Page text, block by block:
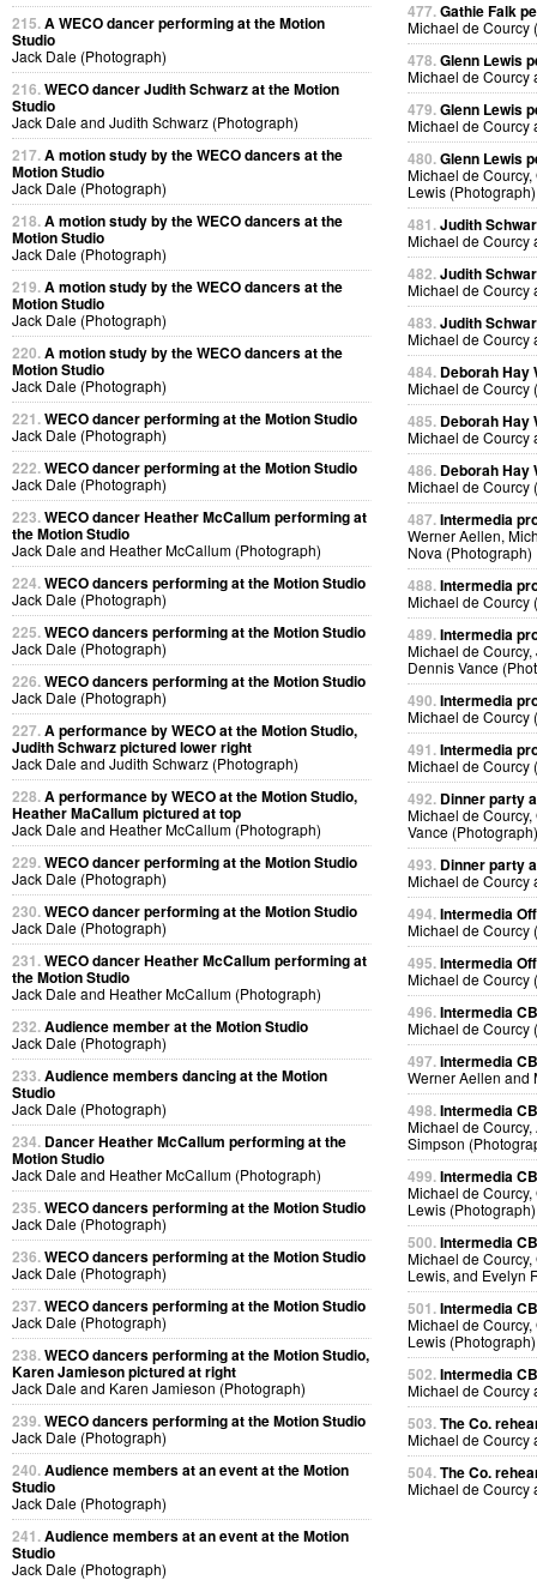
215.A WECO dancer performing at the Motion
Studio
Jack Dale (Photograph)
216.WECO dancer Judith Schwarz at the Motion
Studio
Jack Dale and Judith Schwarz (Photograph)
217.A motion study by the WECO dancers at the
Motion Studio
Jack Dale (Photograph)
218.A motion study by the WECO dancers at the
Motion Studio
Jack Dale (Photograph)
219.A motion study by the WECO dancers at the
Motion Studio
Jack Dale (Photograph)
220.A motion study by the WECO dancers at the
Motion Studio
Jack Dale (Photograph)
221.WECO dancer performing at the Motion Studio
Jack Dale (Photograph)
222.WECO dancer performing at the Motion Studio
Jack Dale (Photograph)
223.WECO dancer Heather McCallum performing at
the Motion Studio
Jack Dale and Heather McCallum (Photograph)
224.WECO dancers performing at the Motion Studio
Jack Dale (Photograph)
225.WECO dancers performing at the Motion Studio
Jack Dale (Photograph)
226.WECO dancers performing at the Motion Studio
Jack Dale (Photograph)
227.A performance by WECO at the Motion Studio,
Judith Schwarz pictured lower right
Jack Dale and Judith Schwarz (Photograph)
228.A performance by WECO at the Motion Studio,
Heather MaCallum pictured at top
Jack Dale and Heather McCallum (Photograph)
229.WECO dancer performing at the Motion Studio
Jack Dale (Photograph)
230.WECO dancer performing at the Motion Studio
Jack Dale (Photograph)
231.WECO dancer Heather McCallum performing at
the Motion Studio
Jack Dale and Heather McCallum (Photograph)
232.Audience member at the Motion Studio
Jack Dale (Photograph)
233.Audience members dancing at the Motion
Studio
Jack Dale (Photograph)
234. Dancer Heather McCallum performing at the
Motion Studio
Jack Dale and Heather McCallum (Photograph)
235.WECO dancers performing at the Motion Studio
Jack Dale (Photograph)
236.WECO dancers performing at the Motion Studio
Jack Dale (Photograph)
237.WECO dancers performing at the Motion Studio
Jack Dale (Photograph)
238.WECO dancers performing at the Motion Studio,
Karen Jamieson pictured at right
Jack Dale and Karen Jamieson (Photograph)
239.WECO dancers performing at the Motion Studio
Jack Dale (Photograph)
240.Audience members at an event at the Motion
Studio
Jack Dale (Photograph)
241.Audience members at an event at the Motion
Studio
Jack Dale (Photograph)
477.Gathie Falk
Michael de Courcy
478.Glenn Lewis
Michael de Courcy
479.Glenn Lewis
Michael de Courcy
480.Glenn Lewis
Michael de
Lewis (Photograph)
481.Judith
Michael de Courcy
482.Judith
Michael de Courcy
483.Judith
Michael de Courcy
484. Deborah Hay
Michael de Courcy
485. Deborah Hay
Michael de Courcy
486. Deborah Hay
Michael de Courcy
487.Intermedia
Werner Aellen,
Nova (Photograph)
488.Intermedia
Michael de Courcy
489.Intermedia
Michael de
Dennis Vance
490.Intermedia
Michael de Courcy
491.Intermedia
Michael de Courcy
492. Dinner party
Michael de
Vance (Photograph)
493. Dinner party
Michael de Courcy
494.Intermedia
Michael de Courcy
495.Intermedia
Michael de Courcy
496.Intermedia
Michael de Courcy
497.Intermedia
Werner Aellen and
498.Intermedia
Michael de
Simpson
499.Intermedia
Michael de
Lewis (Photograph)
500.Intermedia
Michael de
Lewis, and Evelyn
501.Intermedia
Michael de
Lewis (Photograph)
502.Intermedia
Michael de Courcy
503.The Co.
Michael de Courcy
504.The Co.
Michael de Courcy